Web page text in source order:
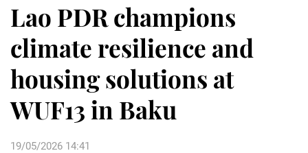
Lao PDR champions
climate resilience and
housing solutions at
WUF13 in Baku
19/05/2026 14:41